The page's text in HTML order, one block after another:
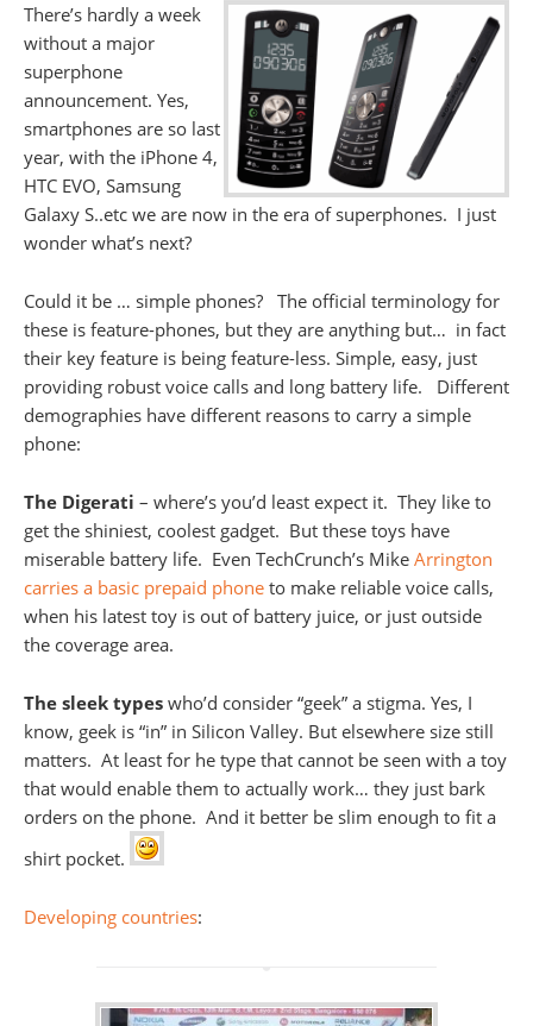
There’s hardly a week
without a major
superphone
announcement. Yes,
smartphones are so last
year, with the iPhone 4,
HTC EVO, Samsung
Galaxy S..etc we are now in the era of superphones. I just
wonder what’s next?
Could it be … simple phones? The official terminology for
these is feature-phones, but they are anything but… in fact
their key feature is being feature-less. Simple, easy, just
providing robust voice calls and long battery life. Different
demographies have different reasons to carry a simple
phone:
The Digerati – where’s you’d least expect it. They like to
get the shiniest, coolest gadget. But these toys have
miserable battery life. Even TechCrunch’s Mike Arrington
carries a basic prepaid phone to make reliable voice calls,
when his latest toy is out of battery juice, or just outside
the coverage area.
The sleek types who’d consider “geek” a stigma. Yes, I
know, geek is “in” in Silicon Valley. But elsewhere size still
matters. At least for he type that cannot be seen with a toy
that would enable them to actually work… they just bark
orders on the phone. And it better be slim enough to fit a
shirt pocket.
Developing countries: